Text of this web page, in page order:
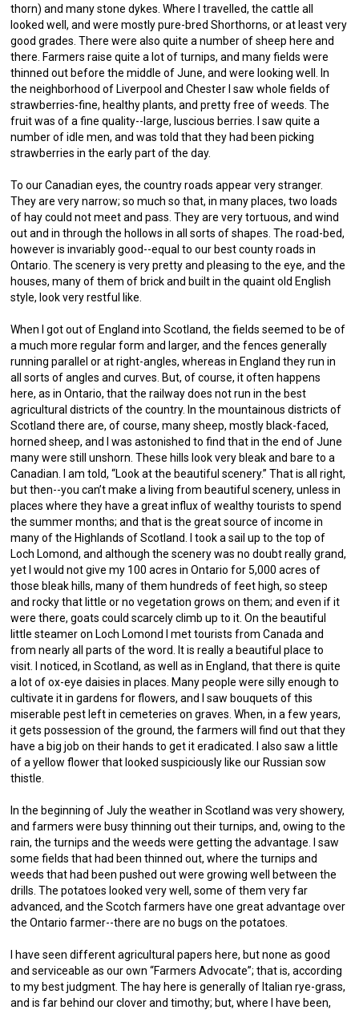
thorn) and many stone dykes. Where I travelled, the cattle all
looked well, and were mostly pure-bred Shorthorns, or at least very
good grades. There were also quite a number of sheep here and
there. Farmers raise quite a lot of turnips, and many fields were
thinned out before the middle of June, and were looking well. In
the neighborhood of Liverpool and Chester I saw whole fields of
strawberries-fine, healthy plants, and pretty free of weeds. The
fruit was of a fine quality--large, luscious berries. I saw quite a
number of idle men, and was told that they had been picking
strawberries in the early part of the day.
To our Canadian eyes, the country roads appear very stranger.
They are very narrow; so much so that, in many places, two loads
of hay could not meet and pass. They are very tortuous, and wind
out and in through the hollows in all sorts of shapes. The road-bed,
however is invariably good--equal to our best county roads in
Ontario. The scenery is very pretty and pleasing to the eye, and the
houses, many of them of brick and built in the quaint old English
style, look very restful like.
When I got out of England into Scotland, the fields seemed to be of
a much more regular form and larger, and the fences generally
running parallel or at right-angles, whereas in England they run in
all sorts of angles and curves. But, of course, it often happens
here, as in Ontario, that the railway does not run in the best
agricultural districts of the country. In the mountainous districts of
Scotland there are, of course, many sheep, mostly black-faced,
horned sheep, and I was astonished to find that in the end of June
many were still unshorn. These hills look very bleak and bare to a
Canadian. I am told, “Look at the beautiful scenery.” That is all right,
but then--you can’t make a living from beautiful scenery, unless in
places where they have a great influx of wealthy tourists to spend
the summer months; and that is the great source of income in
many of the Highlands of Scotland. I took a sail up to the top of
Loch Lomond, and although the scenery was no doubt really grand,
yet I would not give my 100 acres in Ontario for 5,000 acres of
those bleak hills, many of them hundreds of feet high, so steep
and rocky that little or no vegetation grows on them; and even if it
were there, goats could scarcely climb up to it. On the beautiful
little steamer on Loch Lomond I met tourists from Canada and
from nearly all parts of the word. It is really a beautiful place to
visit. I noticed, in Scotland, as well as in England, that there is quite
a lot of ox-eye daisies in places. Many people were silly enough to
cultivate it in gardens for flowers, and I saw bouquets of this
miserable pest left in cemeteries on graves. When, in a few years,
it gets possession of the ground, the farmers will find out that they
have a big job on their hands to get it eradicated. I also saw a little
of a yellow flower that looked suspiciously like our Russian sow
thistle.
In the beginning of July the weather in Scotland was very showery,
and farmers were busy thinning out their turnips, and, owing to the
rain, the turnips and the weeds were getting the advantage. I saw
some fields that had been thinned out, where the turnips and
weeds that had been pushed out were growing well between the
drills. The potatoes looked very well, some of them very far
advanced, and the Scotch farmers have one great advantage over
the Ontario farmer--there are no bugs on the potatoes.
I have seen different agricultural papers here, but none as good
and serviceable as our own “Farmers Advocate”; that is, according
to my best judgment. The hay here is generally of Italian rye-grass,
and is far behind our clover and timothy; but, where I have been,